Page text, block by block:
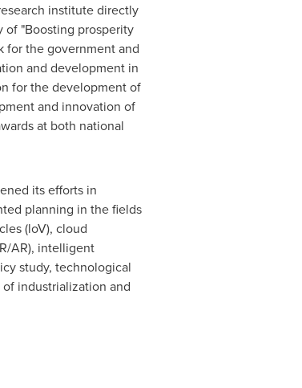
institute directly
of "Boosting prosperity
for the government and
and development in
for the development of
and innovation of
at both national
its efforts in
planning in the fields
(loV), cloud
AR), intelligent
study, technological
industrialization and